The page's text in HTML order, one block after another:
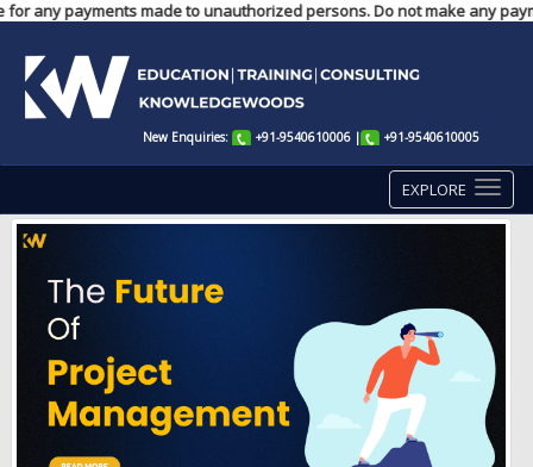
any payments made to unauthorized persons. Do not make
New Enquiries: +91-9540610006 | +91-9540610005
EXPLORE